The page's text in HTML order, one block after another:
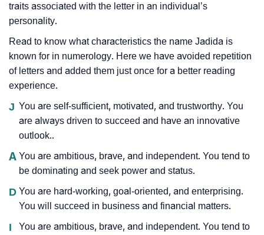
traits associated with the letter in an individual’s
personality.
Read to know what characteristics the name Jadida is
known for in numerology. Here we have avoided repetition
of letters and added them just once for a better reading
experience.
J You are self-sufficient, motivated, and trustworthy. You
are always driven to succeed and have an innovative
outlook..
A You are ambitious, brave, and independent. You tend to
be dominating and seek power and status.
D You are hard-working, goal-oriented, and enterprising.
You will succeed in business and financial matters.
I
You are ambitious, brave, and independent. You tend to